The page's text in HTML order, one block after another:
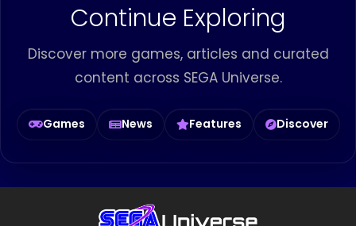
Continue Exploring
Discover more games, articles and curated
content across SEGA Universe.
Games News Features Discover